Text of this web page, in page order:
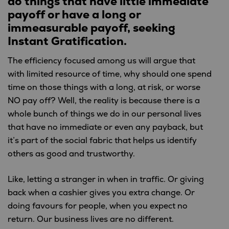
payoffor have a long or
immeasurable payoff, seeking
Instant Gratification.
The efficiency focused among us will argue that
with limited resource of time, why should one spend
time on those things with a long, at risk, or worse
NO pay off? Well, the reality is because there is a
whole bunch of things we do in our personal lives
that have no immediate or even any payback, but
it’s part of the social fabric that helps us identify
others as good and trustworthy.
Like, letting a stranger in when in traffic. Or giving
back when a cashier gives you extra change. Or
doing favours for people, when you expect no
return. Our business lives are no different.